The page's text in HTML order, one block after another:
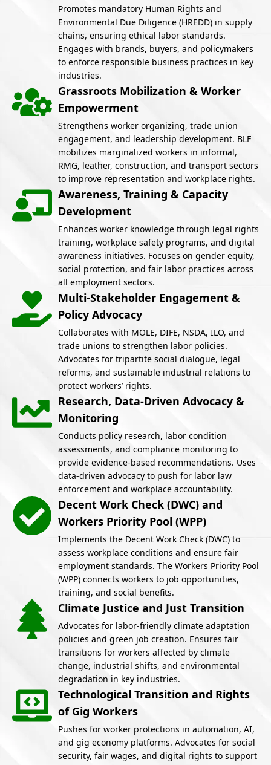
Promotes mandatory Human Rights and
Environmental Due Diligence (HREDD) in supply
chains, ensuring ethical labor standards.
Engages with brands, buyers, and policymakers
to enforce responsible business practices in key
industries.
Grassroots Mobilization & Worker
Empowerment
Strengthens worker organizing, trade union
engagement, and leadership development. BLF
mobilizes marginalized workers in informal,
RMG, leather, construction, and transport sectors
to improve representation and workplace rights.
Awareness, Training & Capacity
Development
Enhances worker knowledge through legal rights
training, workplace safety programs, and digital
awareness initiatives. Focuses on gender equity,
social protection, and fair labor practices across
all employment sectors.
Multi-Stakeholder Engagement &
Policy Advocacy
Collaborates with MOLE, DIFE, NSDA, ILO, and
trade unions to strengthen labor policies.
Advocates for tripartite social dialogue, legal
reforms, and sustainable industrial relations to
protect workers’ rights.
Research, Data-Driven Advocacy &
Monitoring
Conducts policy research, labor condition
assessments, and compliance monitoring to
provide evidence-based recommendations. Uses
data-driven advocacy to push for labor law
enforcement and workplace accountability.
Decent Work Check (DWC) and
Workers Priority Pool (WPP)
Implements the Decent Work Check (DWC) to
assess workplace conditions and ensure fair
employment standards. The Workers Priority Pool
(WPP) connects workers to job opportunities,
training, and social benefits.
Climate Justice and Just Transition
Advocates for labor-friendly climate adaptation
policies and green job creation. Ensures fair
transitions for workers affected by climate
change, industrial shifts, and environmental
degradation in key industries.
Technological Transition and Rights
of Gig Workers
Pushes for worker protections in automation, AI,
and gig economy platforms. Advocates for social
security, fair wages, and digital rights to support